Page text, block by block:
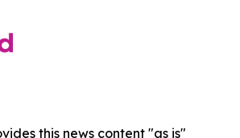
this news content "as is"